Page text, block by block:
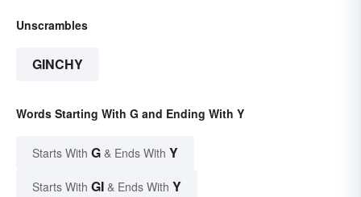
Unscrambles
GINCHY
Words Starting With G and Ending With Y
Starts With G & Ends With Y
Starts With GI & Ends With Y